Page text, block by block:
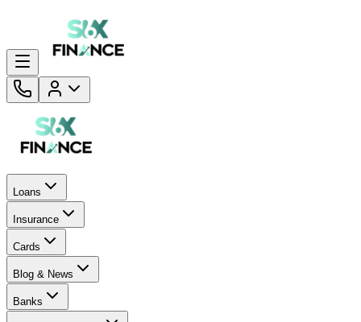
Loans
Insurance
Cards
Blog & News
Banks